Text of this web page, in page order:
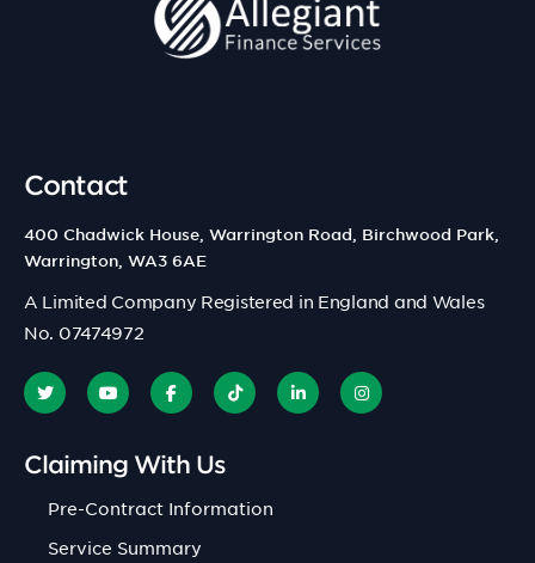
Contact
400 Chadwick House, Warrington Road, Birchwood Park,
Warrington, WA3 6AE
A Limited Company Registered in England and Wales
No. 07474972
Claiming With Us
Pre-Contract Information
Service Summary